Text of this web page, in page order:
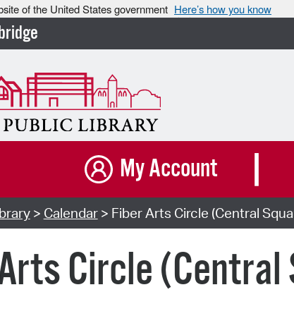
of the United States government Here’s how you know
My Account
> Calendar> Fiber Arts Circle (Central
Circle (Central